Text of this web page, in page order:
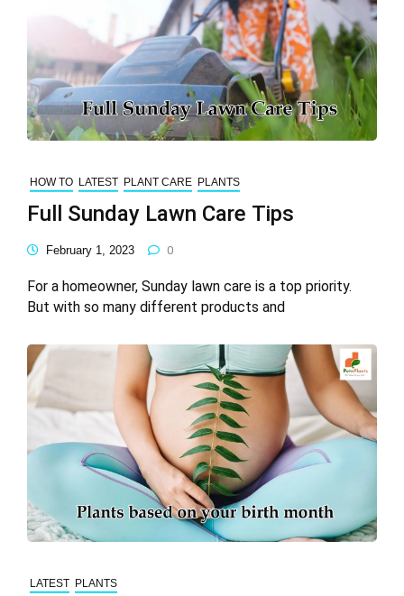
HOW TO LATEST PLANT CARE PLANTS
Full Sunday Lawn Care Tips
February 1, 2023 0
For a homeowner, Sunday lawn care is a top priority.
But with so many different products and
LATEST PLANTS